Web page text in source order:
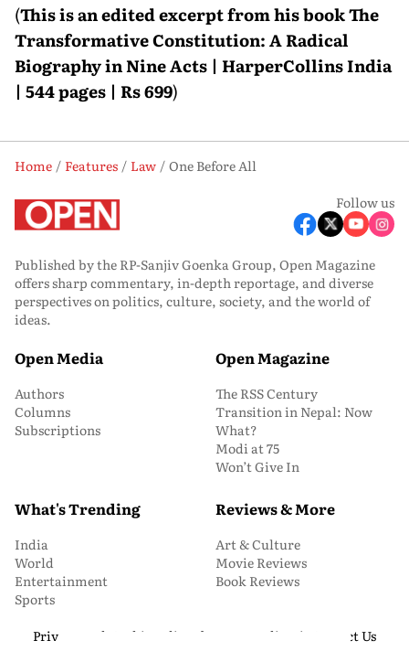
(This is an edited excerpt from his book The
Transformative Constitution: A Radical
Biography in Nine Acts | HarperCollins India
| 544 pages | Rs 699)
Home Features Law
One Before All
Follow us
Published by the RP-Sanjiv Goenka Group, Open Magazine
offers sharp commentary, in-depth reportage, and diverse
perspectives on politics, culture, society, and the world of
ideas.
Open Media
Authors
Columns
Subscriptions
Open Magazine
The RSS Century
Transition in Nepal: Now
What?
Modi at 75
Won’t Give In
What's Trending
India
World
Entertainment
Sports
Reviews & More
Art & Culture
Movie Reviews
Book Reviews
Privacy and Cookie Policy About Us Media Kit
Contact Us